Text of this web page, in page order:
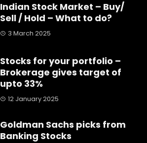
Indian Stock Market – Buy/
Sell / Hold – What to do?
3 March 2025
Stocks for your portfolio –
Brokerage gives target of
upto 33%
12 January 2025
Goldman Sachs picks from
Banking Stocks